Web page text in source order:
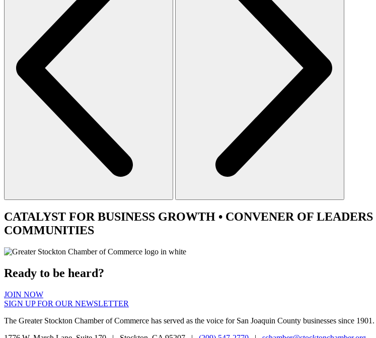
CATALYST FOR BUSINESS GROWTH • CONVENER OF
COMMUNITIES
Ready to be heard?
JOIN NOW
SIGN UP FOR OUR NEWSLETTER
The Greater Stockton Chamber of Commerce has served as the voice for San Joaquin County businesses since 1901.